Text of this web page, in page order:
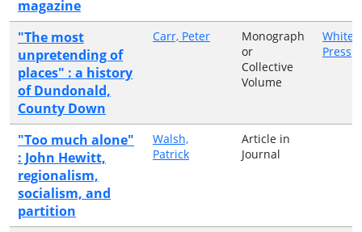
magazine
"The most
unpretending of
places" : a history
of Dundonald,
County Down
Carr, Peter
Monograph
or
Collective
Volume
White
Press
"Too much alone"
: John Hewitt,
regionalism,
socialism, and
partition
Walsh,
Patrick
Article in
Journal